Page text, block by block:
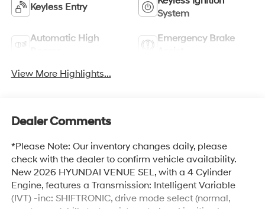
Keyless Entry
System
Automatic High
Emergency Brake
View More Highlights...
Dealer Comments
*Please Note: Our inventory changes daily, please
check with the dealer to confirm vehicle availability.
New 2026 HYUNDAI VENUE SEL, with a 4 Cylinder
Engine, features a Transmission: Intelligent Variable
(IVT) -inc: SHIFTRONIC, drive mode select (normal,